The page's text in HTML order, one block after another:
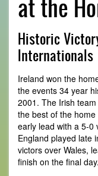
at the
Historic
Internationals
Ireland won the
the events 34 year
2001. The Irish
the best of the
early lead with a 5-0
England played late
victors over Wales,
finish on the final day.